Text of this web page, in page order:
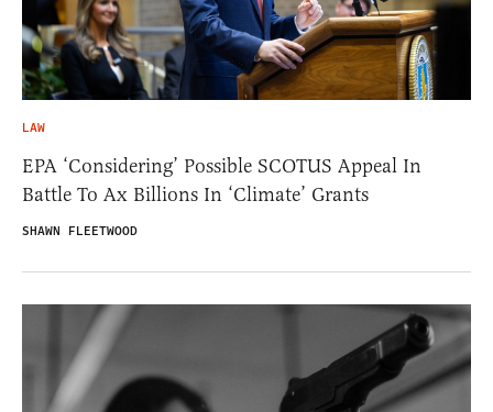
LAW
EPA ‘Considering’ Possible SCOTUS Appeal In
Battle To Ax Billions In ‘Climate’ Grants
SHAWN FLEETWOOD